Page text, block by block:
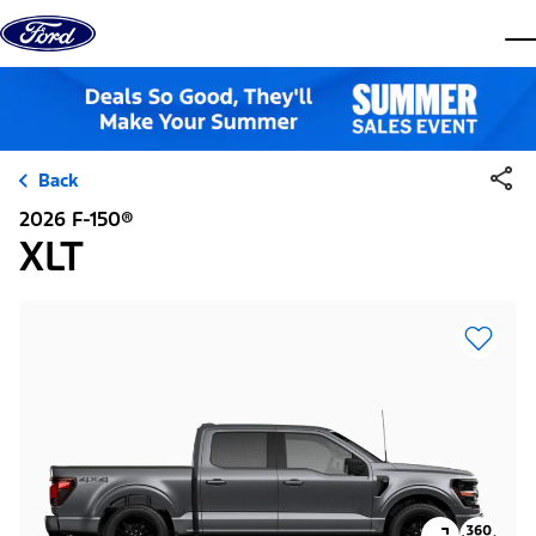
Skip to content
Back
2026 F-150®
XLT